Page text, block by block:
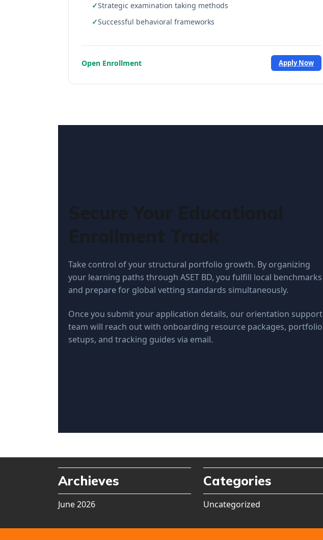
Strategic examination taking methods
Successful behavioral frameworks
Open Enrollment Apply Now
Secure Your Educational
Enrollment Track
Take control of your structural portfolio growth. By organizing
your learning paths through ASET BD, you fulfill local benchmarks
and prepare for global vetting standards simultaneously.
Once you submit your application details, our orientation support
team will reach out with onboarding resource packages, portfolio
setups, and tracking guides via email.
Archieves
June 2026
Categories
Uncategorized